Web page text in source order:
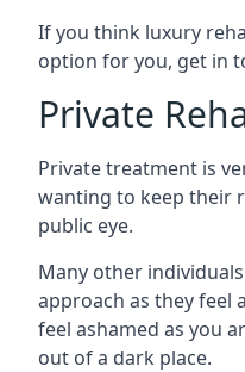
If you think luxury
option for you, get in
Private
Private treatment is
wanting to keep their
public eye.
Many other
approach as they feel
feel ashamed as you
out of a dark place.